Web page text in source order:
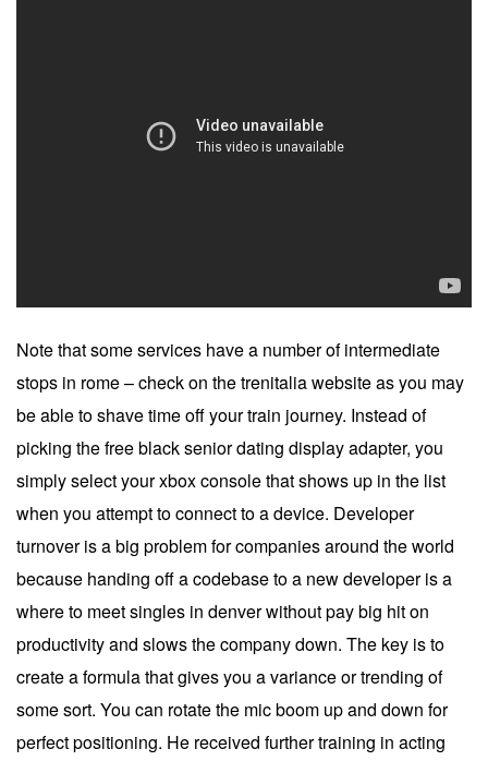
Note that some services have a number of intermediate
stops in rome – check on the trenitalia website as you may
be able to shave time off your train journey. Instead of
picking the free black senior dating display adapter, you
simply select your xbox console that shows up in the list
when you attempt to connect to a device. Developer
turnover is a big problem for companies around the world
because handing off a codebase to a new developer is a
where to meet singles in denver without pay big hit on
productivity and slows the company down. The key is to
create a formula that gives you a variance or trending of
some sort. You can rotate the mic boom up and down for
perfect positioning. He received further training in acting